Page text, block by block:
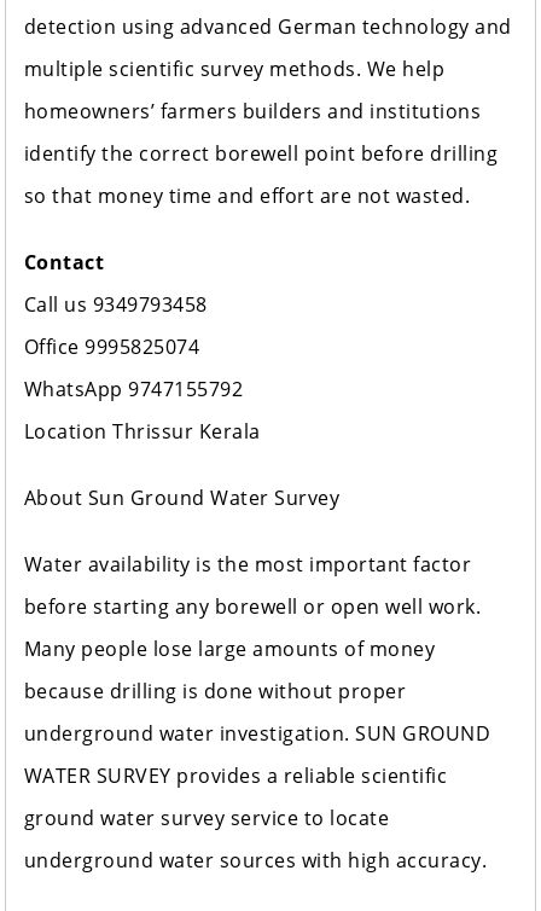
detection using advanced German technology and
multiple scientific survey methods. We help
homeowners’ farmers builders and institutions
identify the correct borewell point before drilling
so that money time and effort are not wasted.
Contact
Call us 9349793458
Office 9995825074
WhatsApp 9747155792
Location Thrissur Kerala
About Sun Ground Water Survey
Water availability is the most important factor
before starting any borewell or open well work.
Many people lose large amounts of money
because drilling is done without proper
underground water investigation. SUN GROUND
WATER SURVEY provides a reliable scientific
ground water survey service to locate
underground water sources with high accuracy.